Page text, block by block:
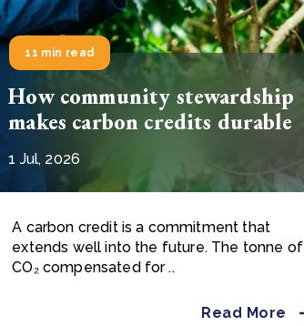
11 min read
How community stewardship
makes carbon credits durable
1 Jul, 2026
A carbon credit is a commitment that
extends well into the future. The tonne of
CO₂ compensated for ..
Read More